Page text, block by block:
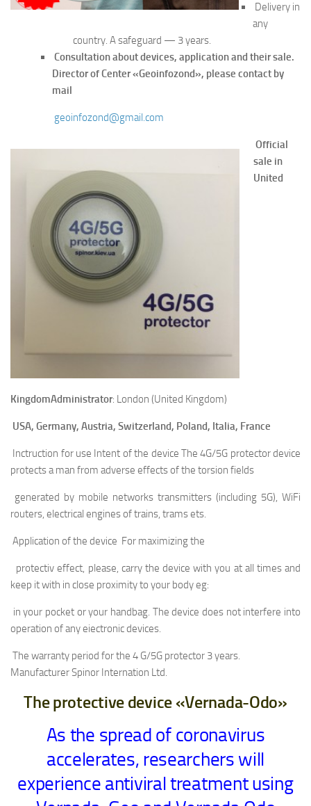
Delivery in
any
country. A safeguard — 3 years.
Consultation about devices, application and their sale.
Director of Center «Geoinfozond», please contact by
mail
geoinfozond@gmail.com
Official
sale in
United
KingdomAdministrator: London (United Kingdom)
USA, Germany, Austria, Switzerland, Poland, Italia, France
Inctruction for use Intent of the device The 4G/5G protector device
protects a man from adverse effects of the torsion fields
generated by mobile networks transmitters (including 5G), WiFi
routers, electrical engines of trains, trams ets.
Application of the device For maximizing the
protectiv effect, please, carry the device with you at all times and
keep it with in close proximity to your body eg:
in your pocket or your handbag. The device does not interfere into
operation of any eiectronic devices.
The warranty period for the 4 G/5G protector 3 years.
Manufacturer Spinor Internation Ltd.
The protective device «Vernada-Odo»
As the spread of coronavirus
accelerates, researchers will
experience antiviral treatment using